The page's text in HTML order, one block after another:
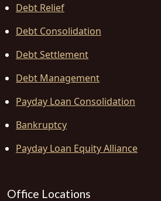
Debt Relief
Debt Consolidation
Debt Settlement
Debt Management
Payday Loan Consolidation
Bankruptcy
Payday Loan Equity Alliance
Office Locations